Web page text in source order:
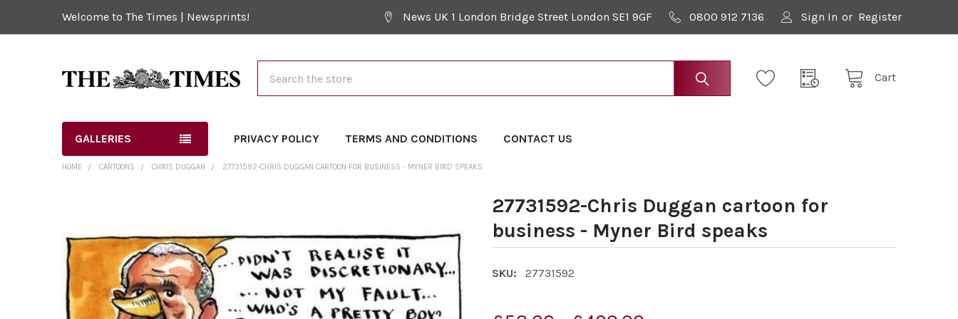
Welcome to The Times | Newsprints! News UK 1 London Bridge Street London SE1 9GF 0800 912 7136 Sign In or Register
Cart
GALLERIES PRIVACY POLICY TERMS AND CONDITIONS CONTACT US
HOME CARTOONS CHRIS DUGGAN 27731592-CHRIS DUGGAN CARTOON FOR BUSINESS - MYNER BIRD SPEAKS
27731592-Chris Duggan cartoon for
business - Myner Bird speaks
SKU: 27731592
TOGETHER:
SELECT
ALL